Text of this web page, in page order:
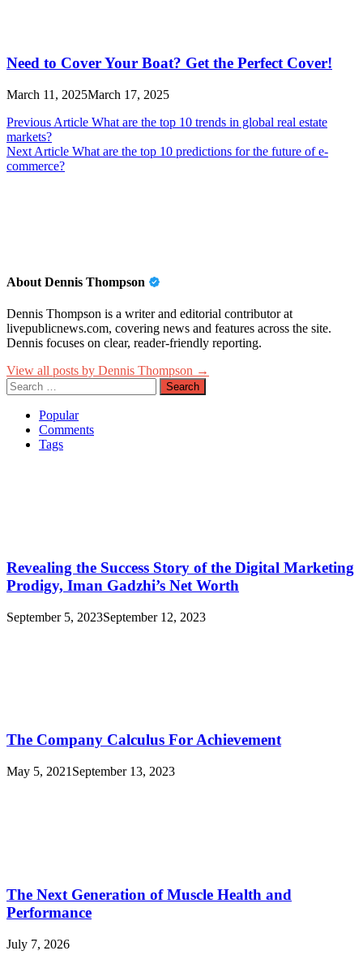
Need to Cover Your Boat? Get the Perfect Cover!
March 11, 2025March 17, 2025
Post
navigation
Previous Article What are the top 10 trends in global real estate
markets?
Next Article What are the top 10 predictions for the future of e-
commerce?
About Dennis Thompson
Dennis Thompson is a writer and editorial contributor at
livepublicnews.com, covering news and features across the site.
Dennis focuses on clear, reader-friendly reporting.
View all posts by Dennis Thompson →
Search
for:
Popular
Comments
Tags
Revealing the Success Story of the Digital Marketing
Prodigy, Iman Gadzhi’s Net Worth
September 5, 2023September 12, 2023
The Company Calculus For Achievement
May 5, 2021 September 13, 2023
The Next Generation of Muscle Health and
Performance
July 7, 2026